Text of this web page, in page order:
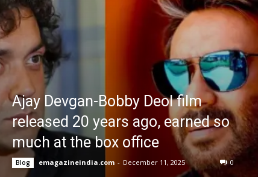
Ajay Devgan-Bobby Deol film
released 20 years ago, earned so
much at the box office
Blog emagazineindia.com - December 11, 2025 0